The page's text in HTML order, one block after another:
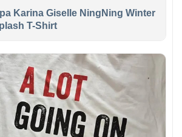
Karina Giselle NingNing Winter
T-Shirt